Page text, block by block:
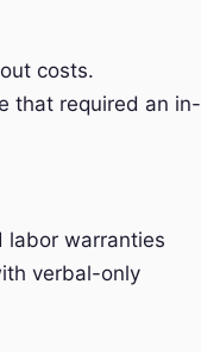
costs.
that required an in-
labor warranties
verbal-only